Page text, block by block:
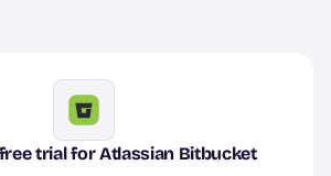
Image
trial for Atlassian Bitbucket